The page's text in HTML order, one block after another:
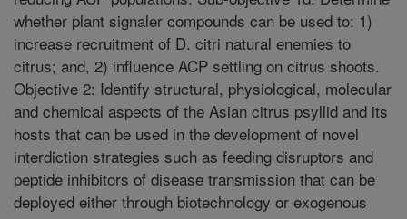
whether plant signaler compounds can be used to: 1)
increase recruitment of D. citri natural enemies to
citrus; and, 2) influence ACP settling on citrus shoots.
Objective 2: Identify structural, physiological, molecular
and chemical aspects of the Asian citrus psyllid and its
hosts that can be used in the development of novel
interdiction strategies such as feeding disruptors and
peptide inhibitors of disease transmission that can be
deployed either through biotechnology or exogenous